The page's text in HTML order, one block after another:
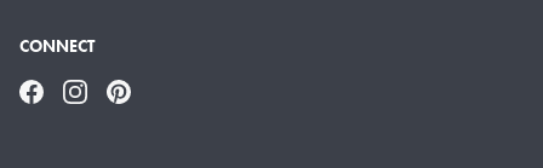
CONNECT
FacebookInstagramPinterest